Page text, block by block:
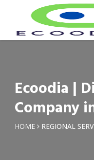
Ecoodia |
Company
HOME REGIONAL
Request a
Phone *
Email